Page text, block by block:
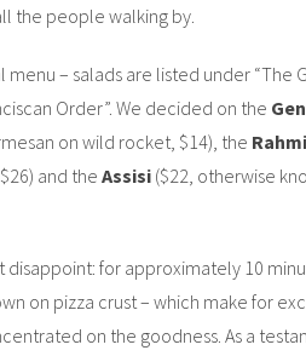
the people walking by.
– salads are listed under “The
Order”. We decided on the
on wild rocket, $14), the
and the Assisi ($22, otherwise
disappoint: for approximately 10
on pizza crust – which make for
on the goodness. As a